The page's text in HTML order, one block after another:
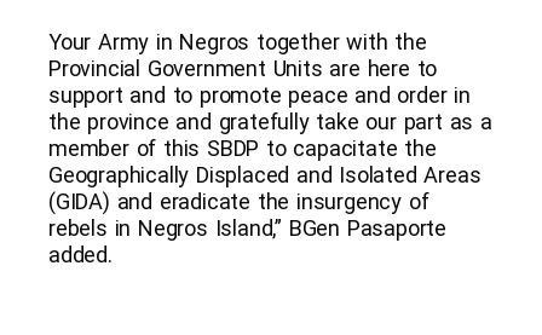
Your Army in Negros together with the
Provincial Government Units are here to
support and to promote peace and order in
the province and gratefully take our part as a
member of this SBDP to capacitate the
Geographically Displaced and Isolated Areas
(GIDA) and eradicate the insurgency of
rebels in Negros Island,” BGen Pasaporte
added.